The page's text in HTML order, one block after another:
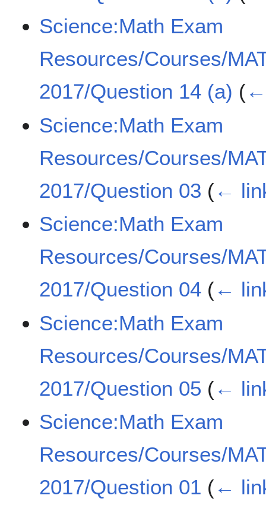
Science:Math Exam
Resources/Courses/
2017/Question 14 (a) (
Science:Math Exam
Resources/Courses/
2017/Question 03 (←
Science:Math Exam
Resources/Courses/
2017/Question 04 (←
Science:Math Exam
Resources/Courses/
2017/Question 05 (←
Science:Math Exam
Resources/Courses/
2017/Question 01 (←